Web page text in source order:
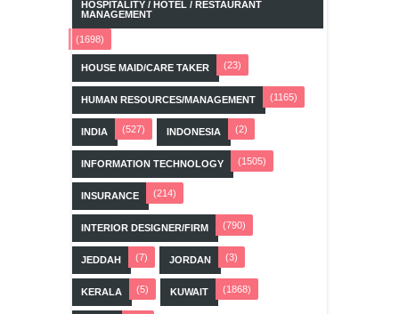
HOSPITALITY / HOTEL / RESTAURANT
MANAGEMENT
(1698)
HOUSE MAID/CARE TAKER (23)
HUMAN RESOURCES/MANAGEMENT (1165)
INDIA (527) INDONESIA (2)
INFORMATION TECHNOLOGY (1505)
INSURANCE (214)
INTERIOR DESIGNER/FIRM (790)
JEDDAH (7) JORDAN (3)
KERALA (5) KUWAIT (1868)